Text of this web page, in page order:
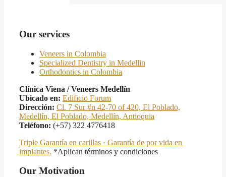
Our services
Veneers in Colombia
Specialized Dentistry in Medellin
Orthodontics in Colombia
Clínica Viena / Veneers Medellín
Ubicado en: Edificio Forum
Dirección: Cl. 7 Sur #n 42-70 of 420, El Poblado,
Medellín, El Poblado, Medellín, Antioquia
Teléfono: (+57) 322 4776418
Triple Garantía en carillas · Garantía de por vida en
implantes. *Aplican términos y condiciones
Our Motivation